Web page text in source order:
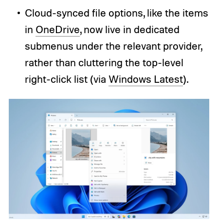
Cloud-synced file options, like the items
in OneDrive, now live in dedicated
submenus under the relevant provider,
rather than cluttering the top-level
right-click list (via Windows Latest).